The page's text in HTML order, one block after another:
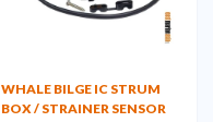
WHALE BILGE IC STRUM
BOX / STRAINER SENSOR